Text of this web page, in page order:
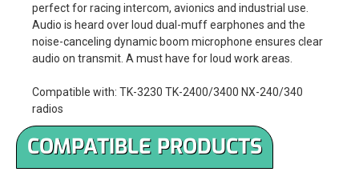
perfect for racing intercom, avionics and industrial use.
Audio is heard over loud dual-muff earphones and the
noise-canceling dynamic boom microphone ensures clear
audio on transmit. A must have for loud work areas.
Compatible with: TK-3230 TK-2400/3400 NX-240/340
radios
COMPATIBLE PRODUCTS